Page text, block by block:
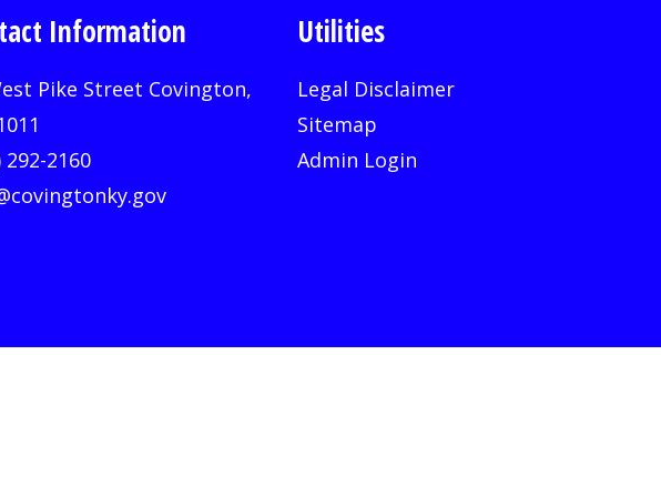
Information
Pike Street Covington,
292-2160
Utilities
Legal Disclaimer
Sitemap
Admin Login